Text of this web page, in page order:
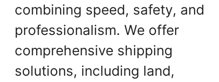
combining speed, safety, and
professionalism. We offer
comprehensive shipping
solutions, including land,